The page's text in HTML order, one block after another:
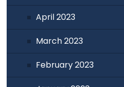
April 2023
March 2023
February 2023